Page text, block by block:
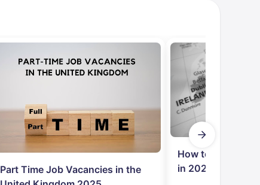
Part Time Job Vacancies in the
How to Get Job in
in 2024: Student